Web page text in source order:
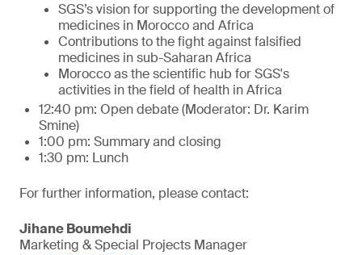
SGS’s vision for supporting the development of
medicines in Morocco and Africa
Contributions to the fight against falsified
medicines in sub-Saharan Africa
Morocco as the scientific hub for SGS's
activities in the field of health in Africa
12:40 pm: Open debate (Moderator: Dr. Karim
Smine)
1:00 pm: Summary and closing
1:30 pm: Lunch
For further information, please contact:
Jihane Boumehdi
Marketing & Special Projects Manager